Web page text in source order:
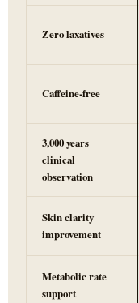
Zero laxatives
Caffeine-free
3,000 years
clinical
observation
Skin clarity
improvement
Metabolic rate
support